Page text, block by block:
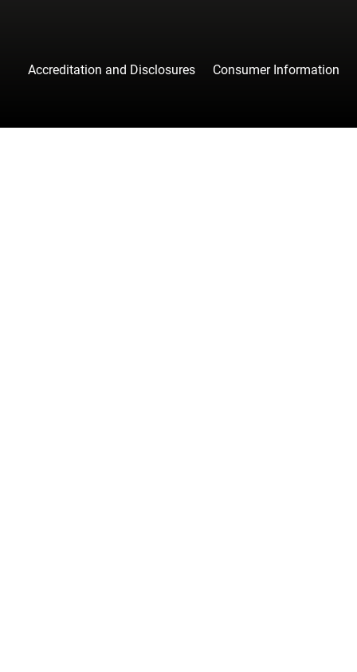
Accreditation and Disclosures Consumer Information